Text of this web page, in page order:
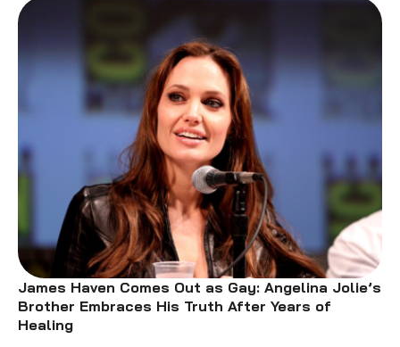
James Haven Comes Out as Gay: Angelina Jolie’s
Brother Embraces His Truth After Years of
Healing